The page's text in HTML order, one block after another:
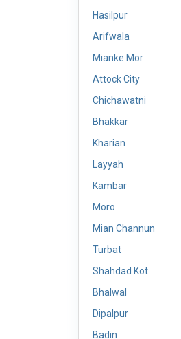
Hasilpur
Arifwala
Mianke Mor
Attock City
Chichawatni
Bhakkar
Kharian
Layyah
Kambar
Moro
Mian Channun
Turbat
Shahdad Kot
Bhalwal
Dipalpur
Badin